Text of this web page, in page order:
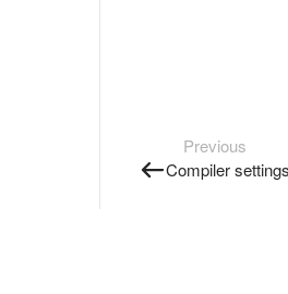
Previous
Compiler